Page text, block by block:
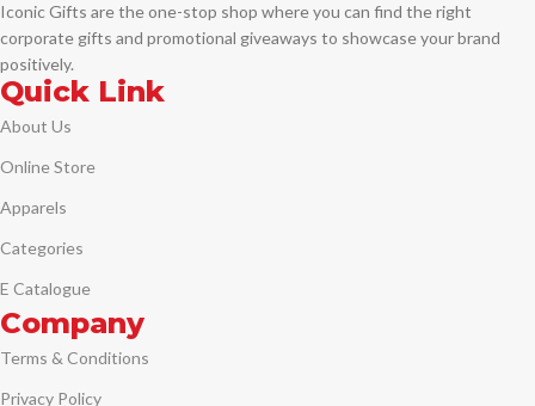
Iconic Gifts are the one-stop shop where you can find the right
corporate gifts and promotional giveaways to showcase your brand
positively.
Quick Link
About Us
Online Store
Apparels
Categories
E Catalogue
Company
Terms & Conditions
Privacy Policy